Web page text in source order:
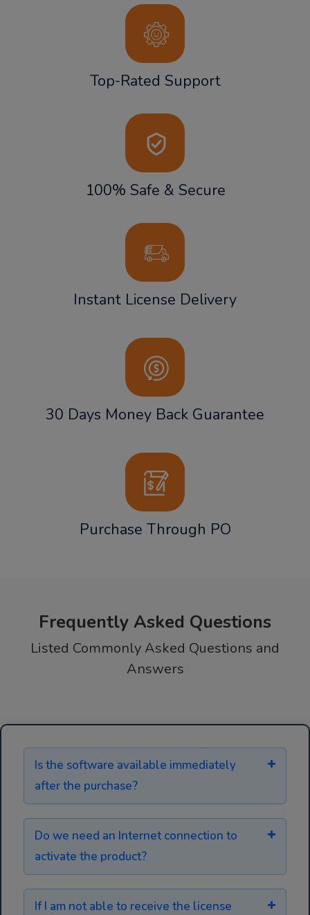
Top-Rated Support
100% Safe & Secure
Instant License Delivery
30 Days Money Back Guarantee
Purchase Through PO
Frequently Asked Questions
Listed Commonly Asked Questions and
Answers
Is the software available immediately
after the purchase?
Do we need an Internet connection to
activate the product?
If I am not able to receive the license